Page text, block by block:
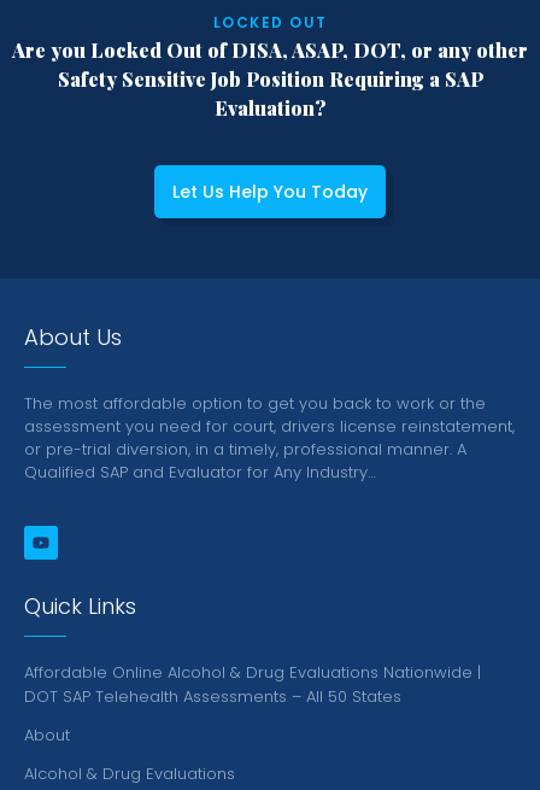
LOCKED OUT
Are you Locked Out of DISA, ASAP, DOT, or any other
Safety Sensitive Job PositionRequiring a SAP
Evaluation?
Let Us Help You Today
About Us
The most affordable option to get you back to work or the
assessment you need for court, drivers license reinstatement,
or pre-trial diversion, in a timely, professional manner. A
Qualified SAP and Evaluator for Any Industry…
Quick Links
Affordable Online Alcohol & Drug Evaluations Nationwide |
DOT SAP Telehealth Assessments – All 50 States
About
Alcohol & Drug Evaluations